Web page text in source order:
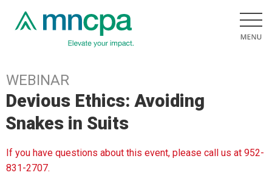
WEBINAR
Devious Ethics: Avoiding
Snakes in Suits
If you have questions about this event, please call us at 952-
831-2707.